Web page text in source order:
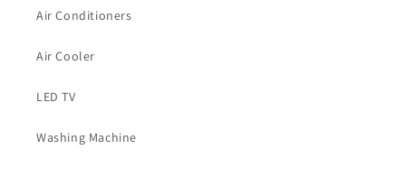
Air Conditioners
Air Cooler
LED TV
Washing Machine